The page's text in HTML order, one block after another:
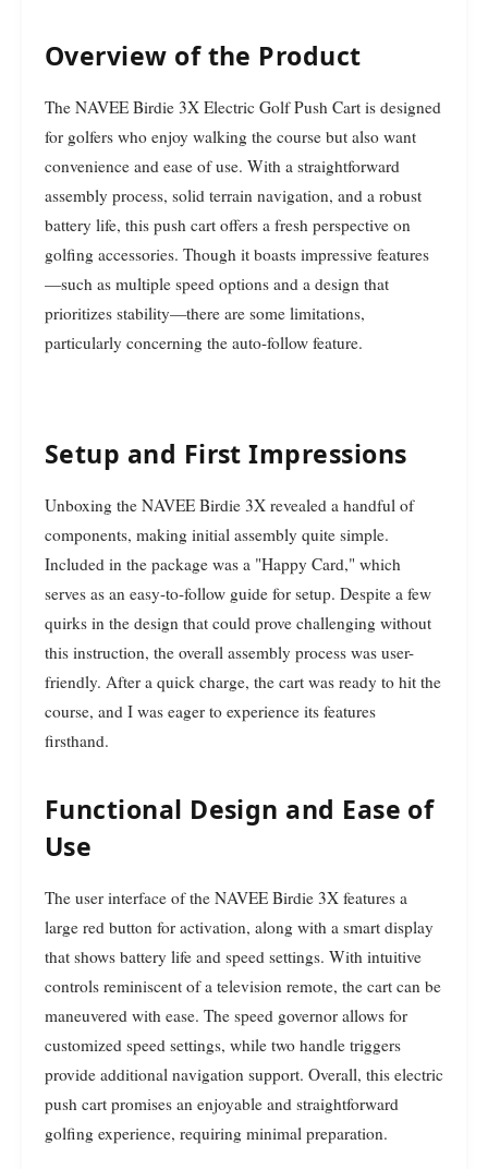
Overview of the Product
The NAVEE Birdie 3X Electric Golf Push Cart is designed
for golfers who enjoy walking the course but also want
convenience and ease of use. With a straightforward
assembly process, solid terrain navigation, and a robust
battery life, this push cart offers a fresh perspective on
golfing accessories. Though it boasts impressive features
—such as multiple speed options and a design that
prioritizes stability—there are some limitations,
particularly concerning the auto-follow feature.
Setup and First Impressions
Unboxing the NAVEE Birdie 3X revealed a handful of
components, making initial assembly quite simple.
Included in the package was a "Happy Card," which
serves as an easy-to-follow guide for setup. Despite a few
quirks in the design that could prove challenging without
this instruction, the overall assembly process was user-
friendly. After a quick charge, the cart was ready to hit the
course, and I was eager to experience its features
firsthand.
Functional Design and Ease of
Use
The user interface of the NAVEE Birdie 3X features a
large red button for activation, along with a smart display
that shows battery life and speed settings. With intuitive
controls reminiscent of a television remote, the cart can be
maneuvered with ease. The speed governor allows for
customized speed settings, while two handle triggers
provide additional navigation support. Overall, this electric
push cart promises an enjoyable and straightforward
golfing experience, requiring minimal preparation.